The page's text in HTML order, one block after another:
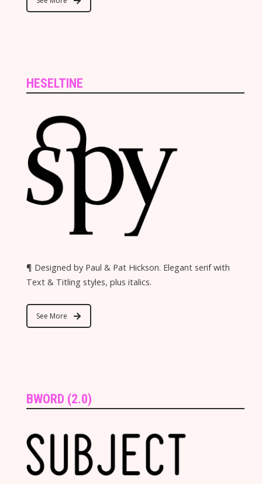
HESELTINE
¶ Designed by Paul & Pat Hickson. Elegant serif with
Text & Titling styles, plus italics.
See More
BWORD (2.0)